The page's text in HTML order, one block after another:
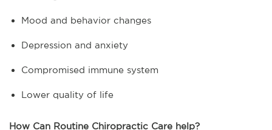
Mood and behavior changes
Depression and anxiety
Compromised immune system
Lower quality of life
How Can Routine Chiropractic Care help?